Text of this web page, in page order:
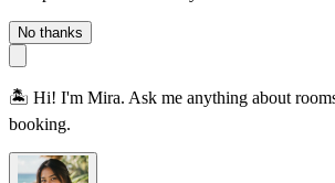
No thanks
🏝️ Hi! I'm Mira. Ask me anything about
booking.